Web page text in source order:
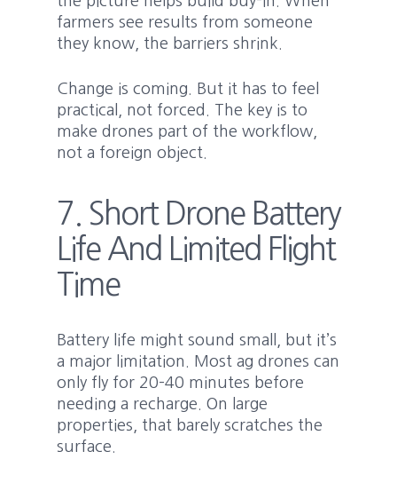
farmers see results from someone
they know, the barriers shrink.
Change is coming. But it has to feel
practical, not forced. The key is to
make drones part of the workflow,
not a foreign object.
7. Short Drone Battery
Life And Limited Flight
Time
Battery life might sound small, but it’s
a major limitation. Most ag drones can
only fly for 20–40 minutes before
needing a recharge. On large
properties, that barely scratches the
surface.